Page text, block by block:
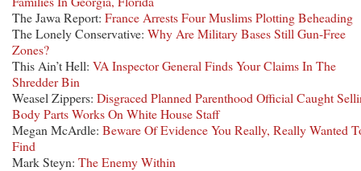
The Jawa Report: France Arrests Four Muslims Plotting Beheading
The Lonely Conservative: Why Are Military Bases Still Gun-Free
Zones?
This Ain’t Hell: VA Inspector General Finds Your Claims In The
Shredder Bin
Weasel Zippers: Disgraced Planned Parenthood Official Caught
Body Parts Works On White House Staff
Megan McArdle: Beware Of Evidence You Really, Really Wanted
Find
Mark Steyn: The Enemy Within